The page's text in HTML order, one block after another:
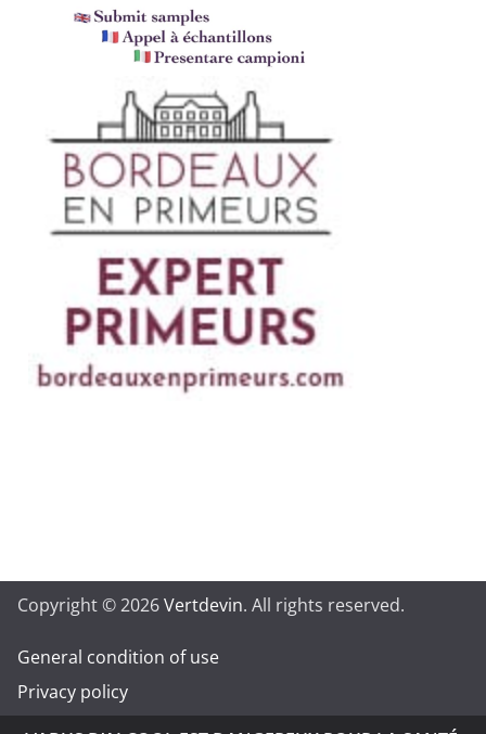
Copyright © 2026Vertdevin. All rights reserved.
General condition of use
Privacy policy